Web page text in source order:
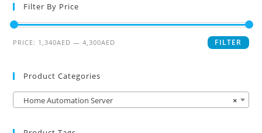
Filter By Price
FILTER
PRICE: 1,340AED —4,300AED
Product Categories
×
Home Automation Server